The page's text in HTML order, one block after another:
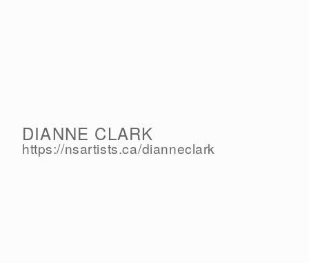
DIANNE CLARK
https://nsartists.ca/dianneclark